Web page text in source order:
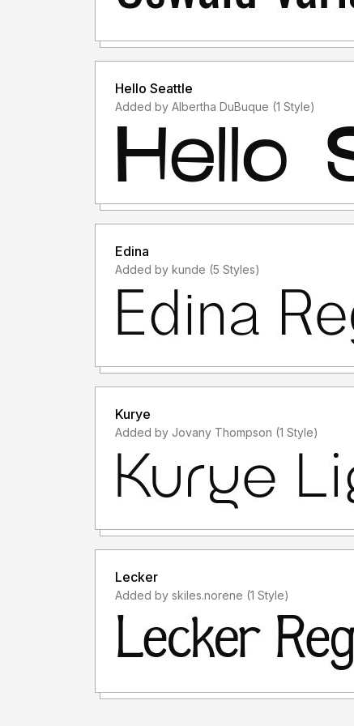
Hello Seattle
Added by Albertha DuBuque (1 Style)
Edina
Added by kunde (5 Styles)
Kurye
Added by Jovany Thompson (1 Style)
Lecker
Added by skiles.norene (1 Style)